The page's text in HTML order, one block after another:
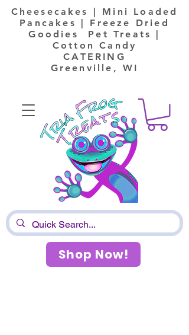
Cheesecakes | Mini Loaded
Pancakes | Freeze Dried
Goodies Pet Treats |
Cotton Candy
CATERING
Greenville, WI
Shop Now!